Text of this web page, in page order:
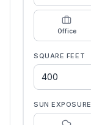
Office
SQUARE FEET
SUN EXPOSURE